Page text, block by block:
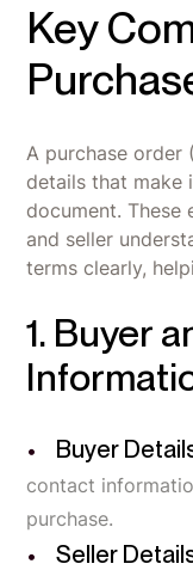
Key
A purchase order
details that make
document. These
and seller
terms clearly,
1. Buyer
Buyer
contact
purchase.
Seller